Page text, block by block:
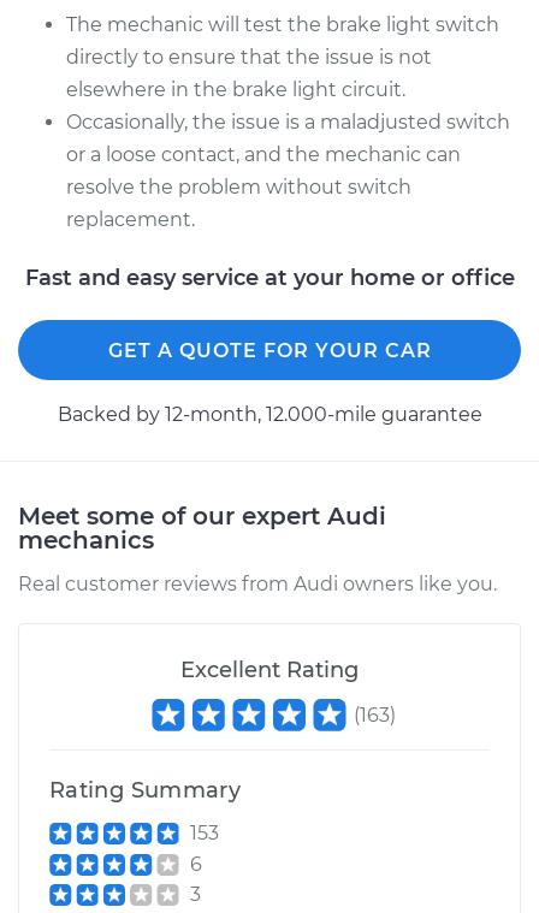
2010 Audi A3
L4-2.0L Turbo
Service type
Brake Light Switch
Replacement
The mechanic will test the brake light switch
directly to ensure that the issue is not
elsewhere in the brake light circuit.
Occasionally, the issue is a maladjusted switch
or a loose contact, and the mechanic can
resolve the problem without switch
replacement.
Fast and easy service at your home or office
GET A QUOTE FOR YOUR CAR
Backed by 12-month, 12.000-mile guarantee
Meet some of our expert Audi
mechanics
Real customer reviews from Audi owners like you.
Excellent Rating
(163)
Rating Summary
153
6
3